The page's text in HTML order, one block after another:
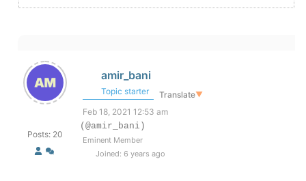
Posts: 20
amir_bani
Topic starter Translate▼
Feb 18, 2021 12:53 am
(@amir_bani)
Eminent Member
Joined: 6 years ago